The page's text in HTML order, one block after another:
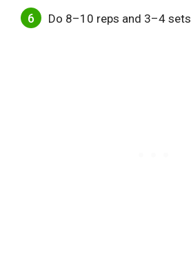
Do 8–10 reps and 3–4 sets